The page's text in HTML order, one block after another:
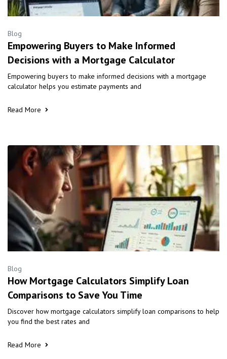
Blog
Empowering Buyers to Make Informed
Decisions with a Mortgage Calculator
Empowering buyers to make informed decisions with a mortgage
calculator helps you estimate payments and
Read More
Blog
How Mortgage Calculators Simplify Loan
Comparisons to Save You Time
Discover how mortgage calculators simplify loan comparisons to help
you find the best rates and
Read More